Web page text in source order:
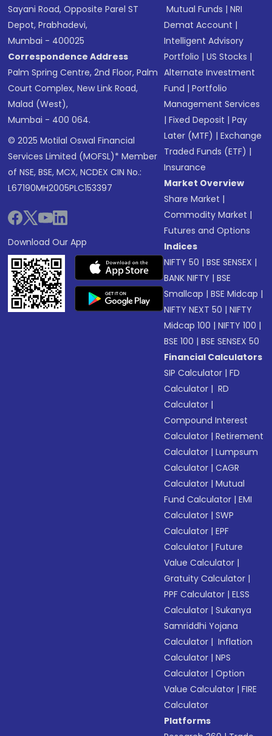
Sayani Road, Opposite Parel ST
Depot, Prabhadevi,
Mumbai - 400025
Correspondence Address
Palm Spring Centre, 2nd Floor, Palm
Court Complex, New Link Road,
Malad (West),
Mumbai - 400 064.
© 2025 Motilal Oswal Financial
Services Limited (MOFSL)* Member
of NSE, BSE, MCX, NCDEX CIN No.:
L67190MH2005PLC153397
Download Our App
Mutual Funds |NRI
Demat Account |
Intelligent Advisory
Portfolio |US Stocks |
Alternate Investment
Fund |Portfolio
Management Services
|Fixed Deposit |Pay
Later (MTF) |Exchange
Traded Funds (ETF) |
Insurance
Market Overview
Share Market |
Commodity Market |
Futures and Options
Indices
NIFTY 50 |BSE SENSEX |
BANK NIFTY |BSE
Smallcap |BSE Midcap |
NIFTY NEXT 50 |NIFTY
Midcap 100 |NIFTY 100 |
BSE 100 |BSE SENSEX 50
Financial Calculators
SIP Calculator |FD
Calculator | RD
Calculator |
Compound Interest
Calculator |Retirement
Calculator |Lumpsum
Calculator |CAGR
Calculator |Mutual
Fund Calculator |EMI
Calculator |SWP
Calculator |EPF
Calculator |Future
Value Calculator |
Gratuity Calculator |
PPF Calculator |ELSS
Calculator |Sukanya
Samriddhi Yojana
Calculator | Inflation
Calculator |NPS
Calculator |Option
Value Calculator |FIRE
Calculator
Platforms